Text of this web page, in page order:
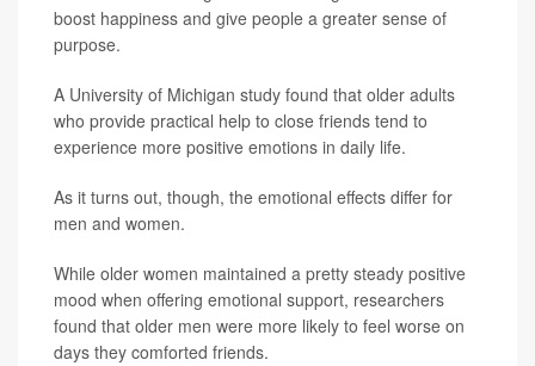
boost happiness and give people a greater sense of
purpose.
A University of Michigan study found that older adults
who provide practical help to close friends tend to
experience more positive emotions in daily life.
As it turns out, though, the emotional effects differ for
men and women.
While older women maintained a pretty steady positive
mood when offering emotional support, researchers
found that older men were more likely to feel worse on
days they comforted friends.